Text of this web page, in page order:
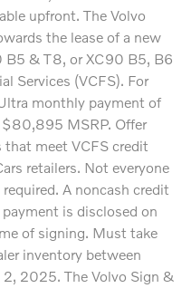
upfront. The Volvo
the lease of a new
& T8, or XC90 B5, B6
Services (VCFS). For
monthly payment of
MSRP. Offer
meet VCFS credit
retailers. Not everyone
A noncash credit
is disclosed on
of signing. Must take
inventory between
2025. The Volvo Sign &